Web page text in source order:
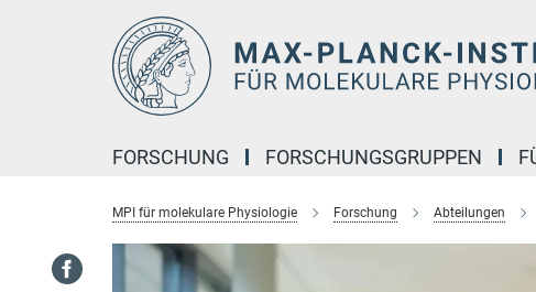
FORSCHUNG FORSCHUNGSGRUPPEN
MPI für molekulare Physiologie Forschung Abteilungen